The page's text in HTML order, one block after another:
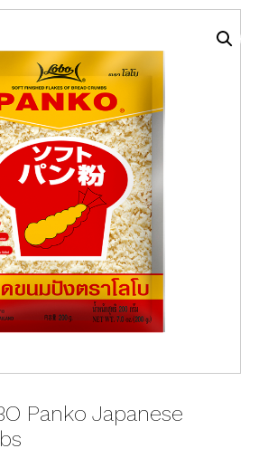
Panko Japanese